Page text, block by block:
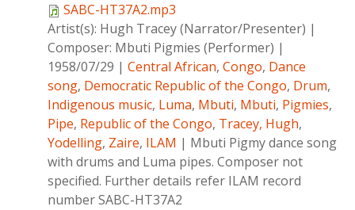
SABC-HT37A2.mp3
Artist(s): Hugh Tracey (Narrator/Presenter) |
Composer: Mbuti Pigmies (Performer) |
1958/07/29 | Central African, Congo, Dance
song, Democratic Republic of the Congo, Drum,
Indigenous music, Luma, Mbuti, Mbuti, Pigmies,
Pipe, Republic of the Congo, Tracey, Hugh,
Yodelling, Zaire, ILAM | Mbuti Pigmy dance song
with drums and Luma pipes. Composer not
specified. Further details refer ILAM record
number SABC-HT37A2